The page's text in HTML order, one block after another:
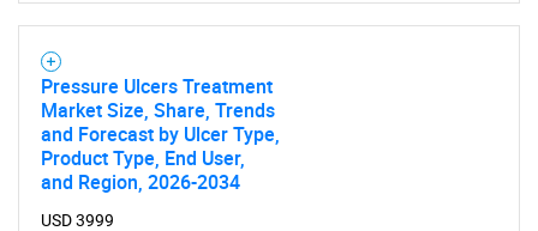
Pressure Ulcers Treatment
Market Size, Share, Trends
and Forecast by Ulcer Type,
Product Type, End User,
and Region, 2026-2034
USD 3999